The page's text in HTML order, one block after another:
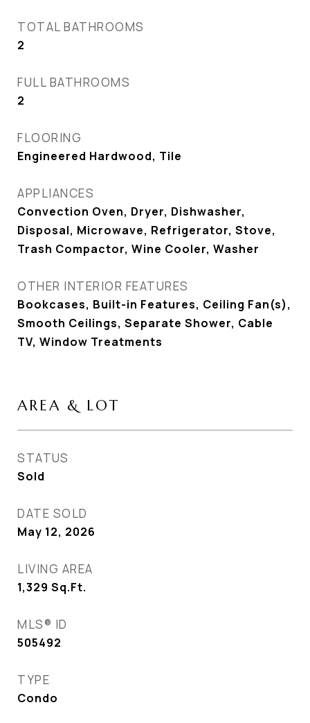
TOTAL BATHROOMS
2
FULL BATHROOMS
2
FLOORING
Engineered Hardwood, Tile
APPLIANCES
Convection Oven, Dryer, Dishwasher,
Disposal, Microwave, Refrigerator, Stove,
Trash Compactor, Wine Cooler, Washer
OTHER INTERIOR FEATURES
Bookcases, Built-in Features, Ceiling Fan(s),
Smooth Ceilings, Separate Shower, Cable
TV, Window Treatments
AREA & LOT
STATUS
Sold
DATE SOLD
May 12, 2026
LIVING AREA
1,329 Sq.Ft.
MLS® ID
505492
TYPE
Condo